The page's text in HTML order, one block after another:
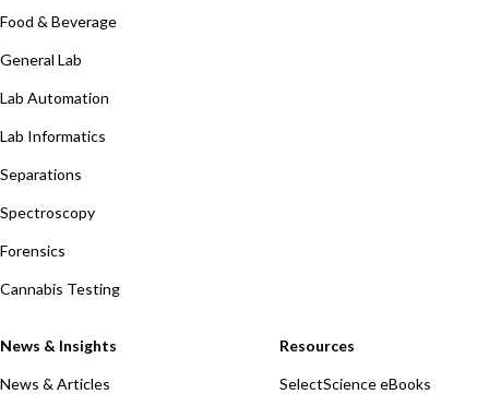
Food & Beverage
General Lab
Lab Automation
Lab Informatics
Separations
Spectroscopy
Forensics
Cannabis Testing
News & Insights
News & Articles
Resources
SelectScience eBooks